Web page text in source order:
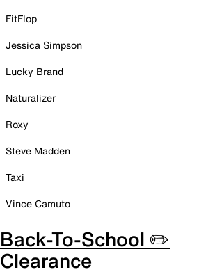
FitFlop
Jessica Simpson
Lucky Brand
Naturalizer
Roxy
Steve Madden
Taxi
Vince Camuto
Back-To-School ✏️
Clearance